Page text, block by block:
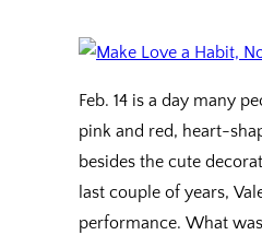
Feb. 14 is a day many
pink and red, heart-
besides the cute
last couple of years,
performance. What